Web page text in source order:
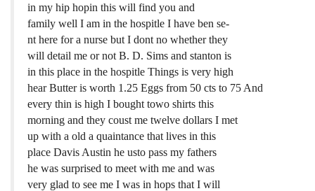
Collections
in my hip hopin this will find you and
family well I am in the hospitle I have ben se-
nt here for a nurse but I dont no whether they
will detail me or not B. D. Sims and stanton is
in this place in the hospitle Things is very high
hear Butter is worth 1.25 Eggs from 50 cts to 75 And
every thin is high I bought towo shirts this
morning and they coust me twelve dollars I met
up with a old a quaintance that lives in this
place Davis Austin he usto pass my fathers
he was surprised to meet with me and was
very glad to see me I was in hops that I will